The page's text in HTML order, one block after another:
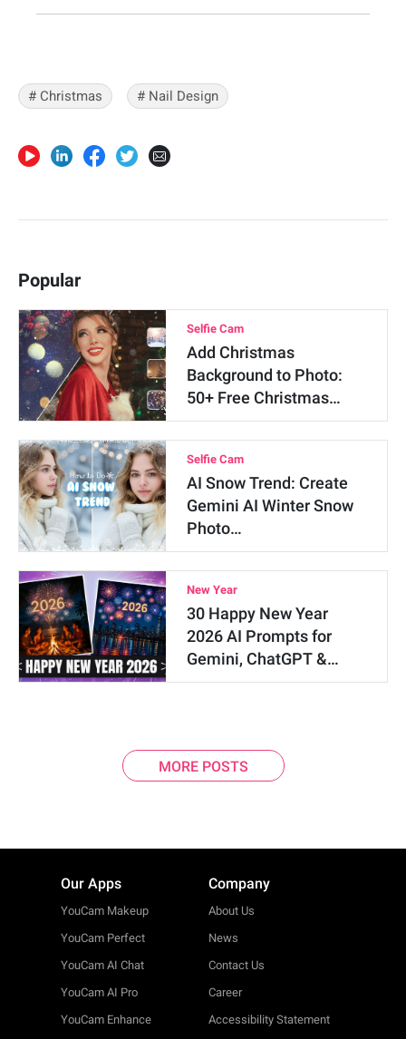
# Christmas # Nail Design
Popular
Selfie Cam
Add Christmas
Background to Photo:
50+ Free Christmas…
Selfie Cam
AI Snow Trend: Create
Gemini AI Winter Snow
Photo…
New Year
30 Happy New Year
2026 AI Prompts for
Gemini, ChatGPT &…
MORE POSTS
Our Apps
YouCam Makeup
YouCam Perfect
YouCam AI Chat
YouCam AI Pro
YouCam Enhance
Company
About Us
News
Contact Us
Career
Accessibility Statement